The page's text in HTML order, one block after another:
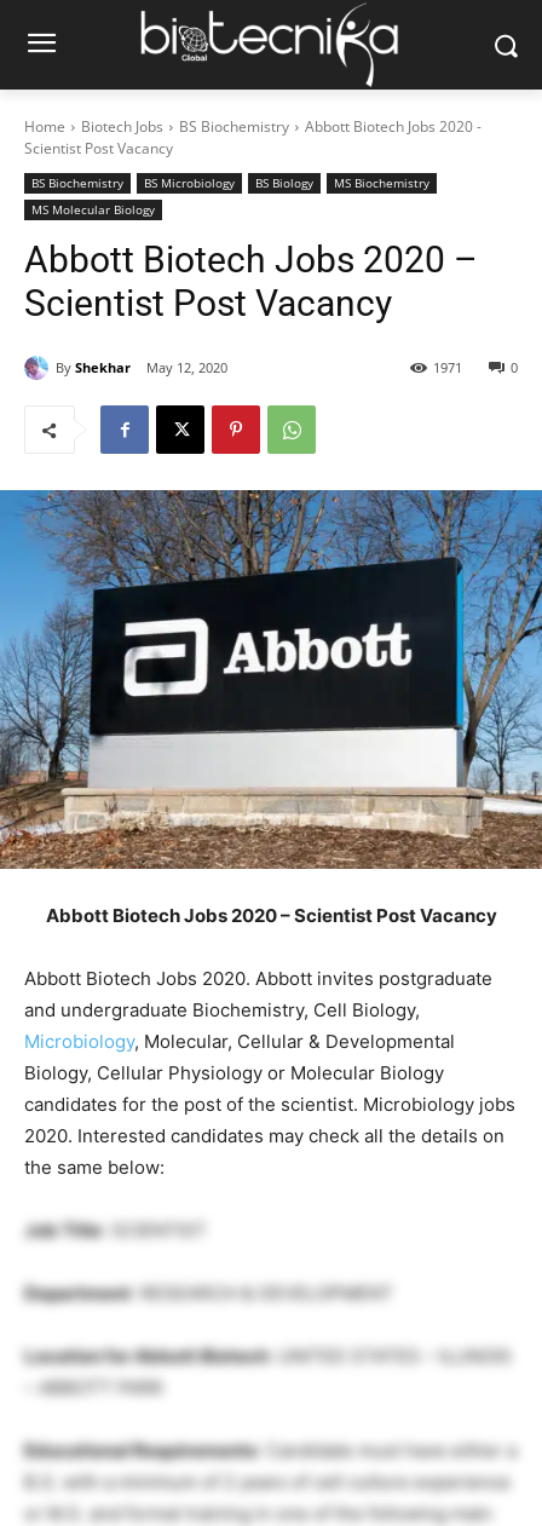
Home Biotech Jobs BS Biochemistry
Abbott Biotech Jobs 2020 -
Scientist Post Vacancy
BS Biochemistry BS Microbiology BS Biology
MS Biochemistry
MS Molecular Biology
Abbott Biotech Jobs 2020 –
Scientist Post Vacancy
By Shekhar May 12, 2020 0
1971
Abbott Biotech Jobs 2020 – Scientist Post Vacancy
Abbott Biotech Jobs 2020. Abbott invites postgraduate
and undergraduate Biochemistry, Cell Biology,
Microbiology, Molecular, Cellular & Developmental
Biology, Cellular Physiology or Molecular Biology
candidates for the post of the scientist. Microbiology jobs
2020. Interested candidates may check all the details on
the same below:
Job Title: SCIENTIST
Department: RESEARCH & DEVELOPMENT
Location for Abbott Biotech: UNITED STATES – ILLINOIS
– ABBOTT PARK
Educational Requirements: Candidate must have either a
B.S. with a minimum of 2 years of cell culture experience
or M.S. and formal training in one of the following main